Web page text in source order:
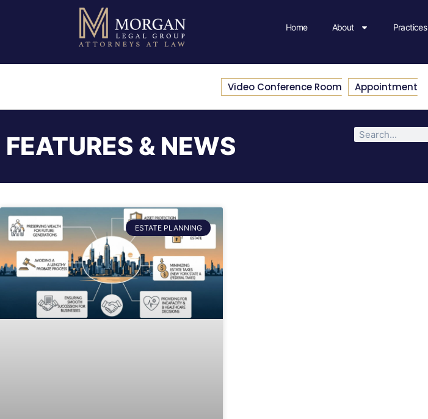
Home About Practices
Video Conference Room Appointment
FEATURES & NEWS
ESTATE PLANNING